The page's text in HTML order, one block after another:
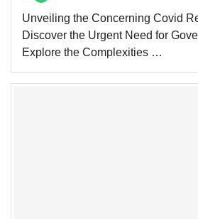
Unveiling the Concerning Covid
Discover the Urgent Need for
Explore the Complexities …